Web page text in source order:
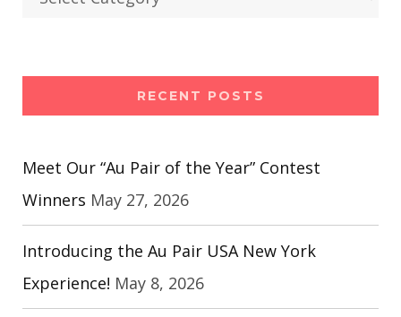
RECENT POSTS
Meet Our “Au Pair of the Year” Contest
Winners May 27, 2026
Introducing the Au Pair USA New York
Experience! May 8, 2026